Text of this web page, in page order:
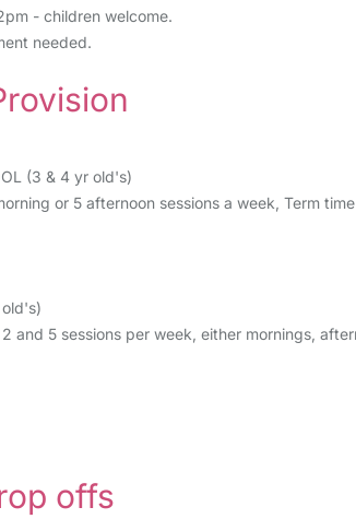
- children welcome.
needed.
(3 & 4 yr old's)
or 5 afternoon sessions a week, Term
old's)
and 5 sessions per week, either mornings,
offs